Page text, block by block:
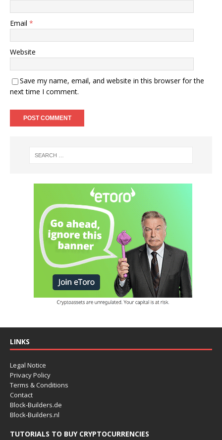
Email *
Website
Save my name, email, and website in this browser for the
next time I comment.
LINKS
Legal Notice
Privacy Policy
Terms & Conditions
Contact
Block-Builders.de
Block-Builders.nl
TUTORIALS TO BUY CRYPTOCURRENCIES